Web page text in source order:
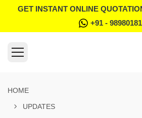
GET INSTANT ONLINE
+91 -
HOME
UPDATES